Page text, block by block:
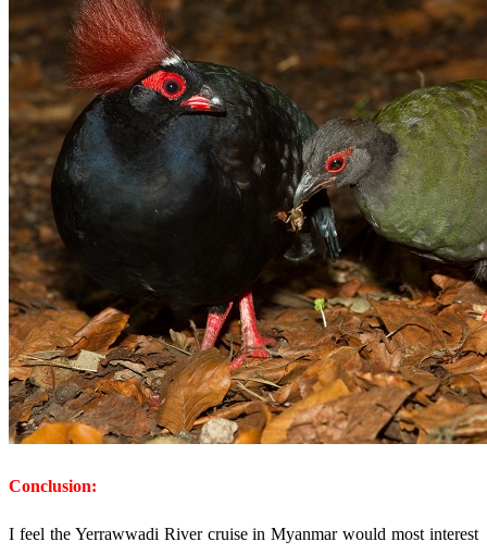
Conclusion:
I feel the Yerrawwadi River cruise in Myanmar would most interest